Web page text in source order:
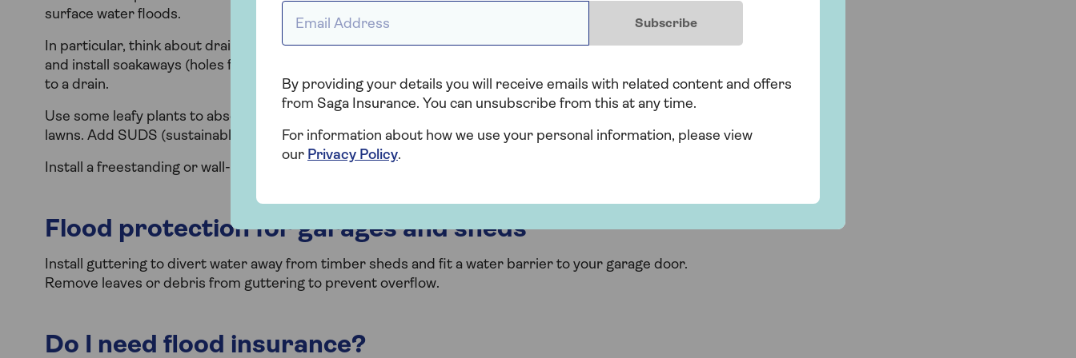
surface water floods.
In particular, think about drainage when planning driveways, decking, patios and paths. Keep drains clear
and install soakaways (holes filled with gravel or loose stones) under downpipes that do not lead directly
to a drain.
Use some leafy plants to absorb water and add gravel support mats to improve drainage at the edges of
lawns. Add SUDS (sustainable urban drainage system) planters to your garden design.
Install a freestanding or wall-mounted water butt to collect rainfall and maintain roofs and guttering.
Flood protection for garages and sheds
Install guttering to divert water away from timber sheds and fit a water barrier to your garage door.
Remove leaves or debris from guttering to prevent overflow.
Do I need flood insurance?
Subscribe
By providing your details you will receive emails with related content and offers
from Saga Insurance. You can unsubscribe from this at any time.
For information about how we use your personal information, please view
our Privacy Policy.